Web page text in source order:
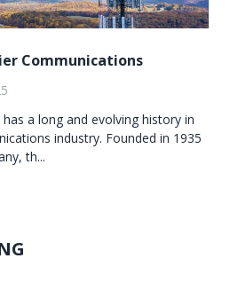
Communications
a long and evolving history in
industry. Founded in 1935
th...